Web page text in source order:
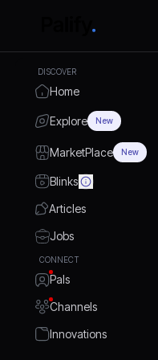
DISCOVER
Home
Explore New
MarketPlace New
Blinks
Articles
Jobs
CONNECT
Pals
Channels
Innovations